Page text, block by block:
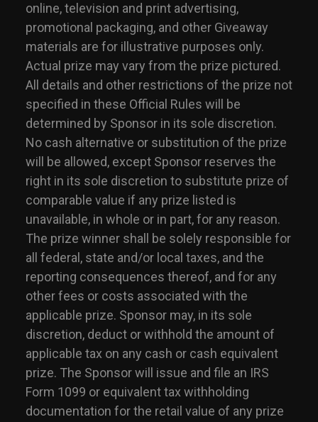
online, television and print advertising,
promotional packaging, and other Giveaway
materials are for illustrative purposes only.
Actual prize may vary from the prize pictured.
All details and other restrictions of the prize not
specified in these Official Rules will be
determined by Sponsor in its sole discretion.
No cash alternative or substitution of the prize
will be allowed, except Sponsor reserves the
right in its sole discretion to substitute prize of
comparable value if any prize listed is
unavailable, in whole or in part, for any reason.
The prize winner shall be solely responsible for
all federal, state and/or local taxes, and the
reporting consequences thereof, and for any
other fees or costs associated with the
applicable prize. Sponsor may, in its sole
discretion, deduct or withhold the amount of
applicable tax on any cash or cash equivalent
prize. The Sponsor will issue and file an IRS
Form 1099 or equivalent tax withholding
documentation for the retail value of any prize